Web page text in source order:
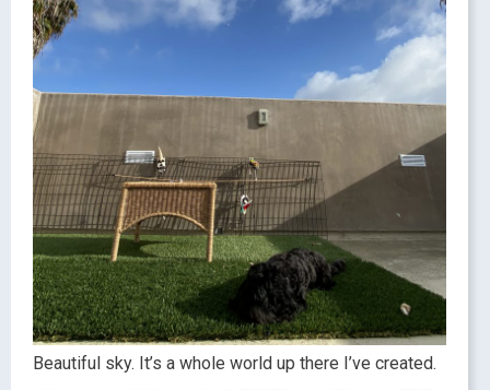
Beautiful sky. It’s a whole world up there I’ve created.